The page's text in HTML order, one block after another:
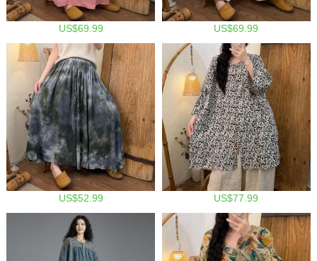
US$69.99 US$69.99
US$52.99 US$77.99